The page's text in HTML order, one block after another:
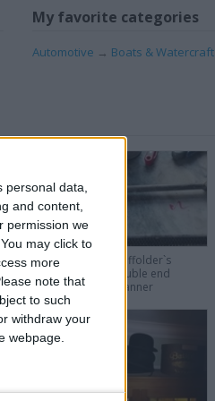
data,
and content,
permission we
may click to
more
note that
to such
withdraw your
webpage.
My favorite categories
Automotive → Boats & Watercraft
bits and
Scaffolder`s
double end
spanner